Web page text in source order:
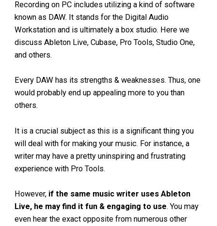
Recording on PC includes utilizing a kind of software
known as DAW. It stands for the Digital Audio
Workstation and is ultimately a box studio. Here we
discuss Ableton Live, Cubase, Pro Tools, Studio One,
and others.
Every DAW has its strengths & weaknesses. Thus, one
would probably end up appealing more to you than
others.
It is a crucial subject as this is a significant thing you
will deal with for making your music. For instance, a
writer may have a pretty uninspiring and frustrating
experience with Pro Tools.
However, if the same music writer uses Ableton
Live, he may find it fun & engaging to use. You may
even hear the exact opposite from numerous other